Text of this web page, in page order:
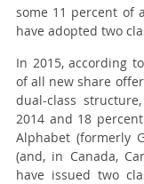
some 11 percent of
have adopted two
In 2015, according
of all new share
dual-class
2014 and 18
Alphabet (formerly
(and, in Canada,
have issued two